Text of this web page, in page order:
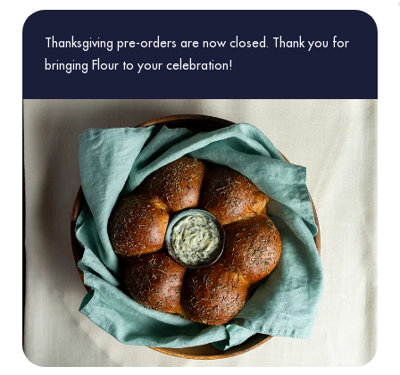
Thanksgiving pre-orders are now closed. Thank you for
bringing Flour to your celebration!